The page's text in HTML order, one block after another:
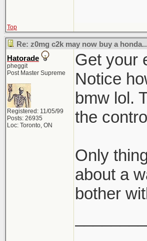
Top
Re: z0mg c2k may now buy a
Hatorade
pheggit
Post Master Supreme
Registered: 11/05/99
Posts: 26935
Loc: Toronto, ON
Get your
Notice
bmw lol.
the
Only
about a
bother